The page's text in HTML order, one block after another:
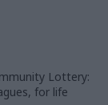
Lottery:
for life